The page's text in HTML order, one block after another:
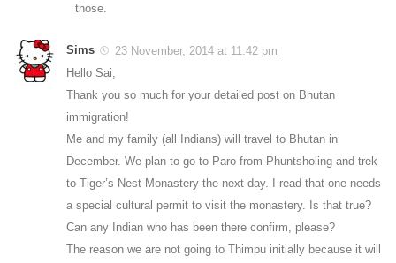
those.
Sims
23 November, 2014 at 11:42 pm
Hello Sai,
Thank you so much for your detailed post on Bhutan
immigration!
Me and my family (all Indians) will travel to Bhutan in
December. We plan to go to Paro from Phuntsholing and trek
to Tiger’s Nest Monastery the next day. I read that one needs
a special cultural permit to visit the monastery. Is that true?
Can any Indian who has been there confirm, please?
The reason we are not going to Thimpu initially because it will